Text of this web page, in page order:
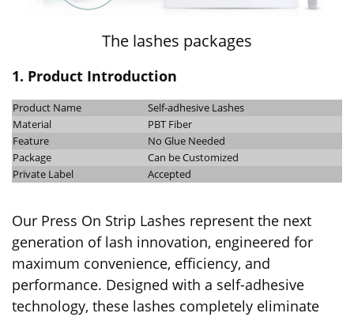
The lashes packages
1. Product Introduction
Product Name
Self-adhesive Lashes
Material
PBT Fiber
Feature
No Glue Needed
Package
Can be Customized
Private Label
Accepted
Our Press On Strip Lashes represent the next
generation of lash innovation, engineered for
maximum convenience, efficiency, and
performance. Designed with a self-adhesive
technology, these lashes completely eliminate